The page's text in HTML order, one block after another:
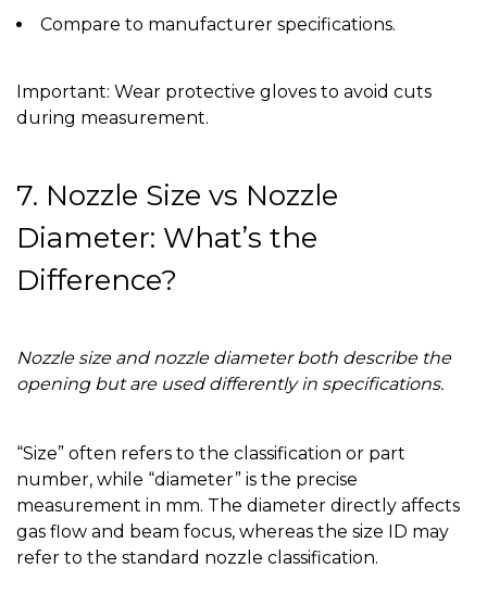
Compare to manufacturer specifications.
Important: Wear protective gloves to avoid cuts
during measurement.
7. Nozzle Size vs Nozzle
Diameter: What’s the
Difference?
Nozzle size and nozzle diameter both describe the
opening but are used differently in specifications.
“Size” often refers to the classification or part
number, while “diameter” is the precise
measurement in mm. The diameter directly affects
gas flow and beam focus, whereas the size ID may
refer to the standard nozzle classification.